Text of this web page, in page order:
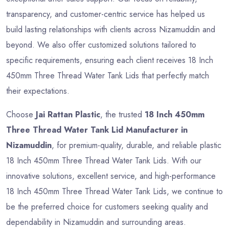
transparency, and customer-centric service has helped us
build lasting relationships with clients across Nizamuddin and
beyond. We also offer customized solutions tailored to
specific requirements, ensuring each client receives 18 Inch
450mm Three Thread Water Tank Lids that perfectly match
their expectations.
Choose Jai Rattan Plastic, the trusted 18 Inch 450mm
Three Thread Water Tank Lid Manufacturer in
Nizamuddin, for premium-quality, durable, and reliable plastic
18 Inch 450mm Three Thread Water Tank Lids. With our
innovative solutions, excellent service, and high-performance
18 Inch 450mm Three Thread Water Tank Lids, we continue to
be the preferred choice for customers seeking quality and
dependability in Nizamuddin and surrounding areas.